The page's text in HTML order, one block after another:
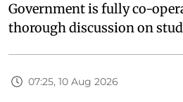
Government is fully co-
thorough discussion on
07:25, 10 Aug 2026